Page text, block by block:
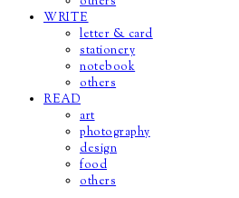
WRITE
letter & card
stationery
notebook
others
READ
art
photography
design
food
others